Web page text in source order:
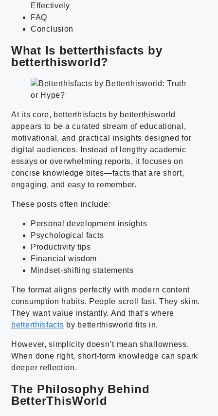
Effectively
FAQ
Conclusion
What Is betterthisfacts by
betterthisworld?
At its core, betterthisfacts by betterthisworld
appears to be a curated stream of educational,
motivational, and practical insights designed for
digital audiences. Instead of lengthy academic
essays or overwhelming reports, it focuses on
concise knowledge bites—facts that are short,
engaging, and easy to remember.
These posts often include:
Personal development insights
Psychological facts
Productivity tips
Financial wisdom
Mindset-shifting statements
The format aligns perfectly with modern content
consumption habits. People scroll fast. They skim.
They want value instantly. And that’s where
betterthisfacts by betterthisworld fits in.
However, simplicity doesn’t mean shallowness.
When done right, short-form knowledge can spark
deeper reflection.
The Philosophy Behind
BetterThisWorld